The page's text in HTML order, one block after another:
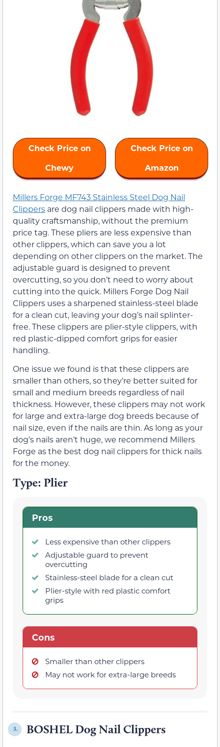
Check Price on
Chewy
Check Price on
Amazon
Millers Forge MF743 Stainless Steel Dog Nail
Clippers are dog nail clippers made with high-
quality craftsmanship, without the premium
price tag. These pliers are less expensive than
other clippers, which can save you a lot
depending on other clippers on the market. The
adjustable guard is designed to prevent
overcutting, so you don’t need to worry about
cutting into the quick. Millers Forge Dog Nail
Clippers uses a sharpened stainless-steel blade
for a clean cut, leaving your dog’s nail splinter-
free. These clippers are plier-style clippers, with
red plastic-dipped comfort grips for easier
handling.
One issue we found is that these clippers are
smaller than others, so they’re better suited for
small and medium breeds regardless of nail
thickness. However, these clippers may not work
for large and extra-large dog breeds because of
nail size, even if the nails are thin. As long as your
dog’s nails aren’t huge, we recommend Millers
Forge as the best dog nail clippers for thick nails
for the money.
Type: Plier
Pros
Less expensive than other clippers
Adjustable guard to prevent
overcutting
Stainless-steel blade for a clean cut
Plier-style with red plastic comfort
grips
Cons
Smaller than other clippers
May not work for extra-large breeds
3. BOSHEL Dog Nail Clippers